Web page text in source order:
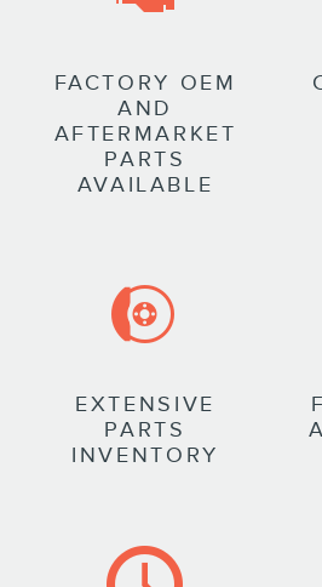
FACTORY OEM
AND
AFTERMARKET
PARTS
AVAILABLE
EXTENSIVE
PARTS
INVENTORY